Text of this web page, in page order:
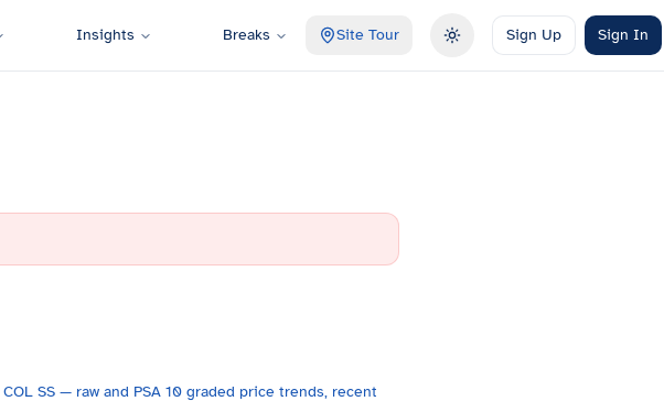
Insights Breaks Site Tour Toggle theme
Sign Up Sign In
COL SS — raw and PSA 10 graded price trends, recent